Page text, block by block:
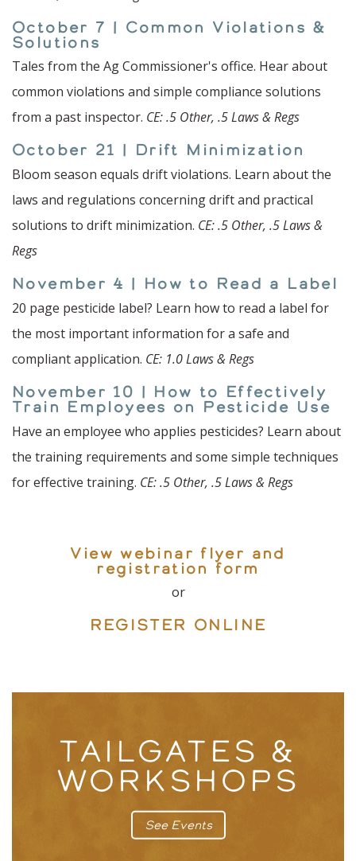
October 7 | Common Violations &
Solutions
Tales from the Ag Commissioner's office. Hear about
common violations and simple compliance solutions
from a past inspector. CE: .5 Other, .5 Laws & Regs
October 21 | Drift Minimization
Bloom season equals drift violations. Learn about the
laws and regulations concerning drift and practical
solutions to drift minimization. CE: .5 Other, .5 Laws &
Regs
November 4 | How to Read a Label
20 page pesticide label? Learn how to read a label for
the most important information for a safe and
compliant application. CE: 1.0 Laws & Regs
November 10 | How to Effectively
Train Employees on Pesticide Use
Have an employee who applies pesticides? Learn about
the training requirements and some simple techniques
for effective training. CE: .5 Other, .5 Laws & Regs
View webinar flyer and
registration form
or
REGISTER ONLINE
TAILGATES &
WORKSHOPS
See Events